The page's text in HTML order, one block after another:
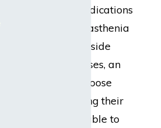
Worse still, the medications
that help treat myasthenia
gravis have major side
effects. In some cases, an
individual must choose
between prioritizing their
health and being able to